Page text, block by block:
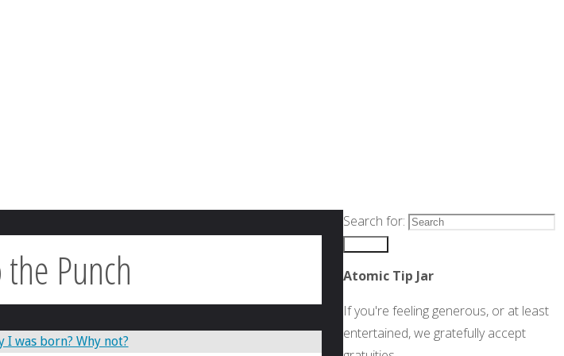
Punch
Search for:
Atomic Tip Jar
If you're feeling generous, or at least
entertained, we gratefully accept